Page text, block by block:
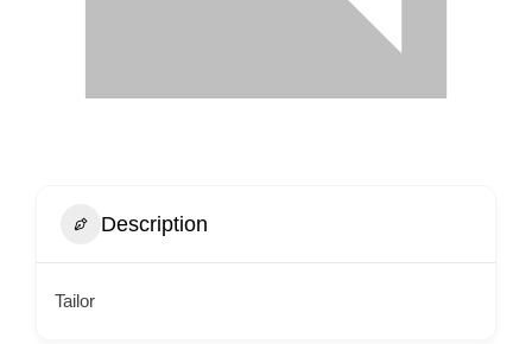
Description
Tailor